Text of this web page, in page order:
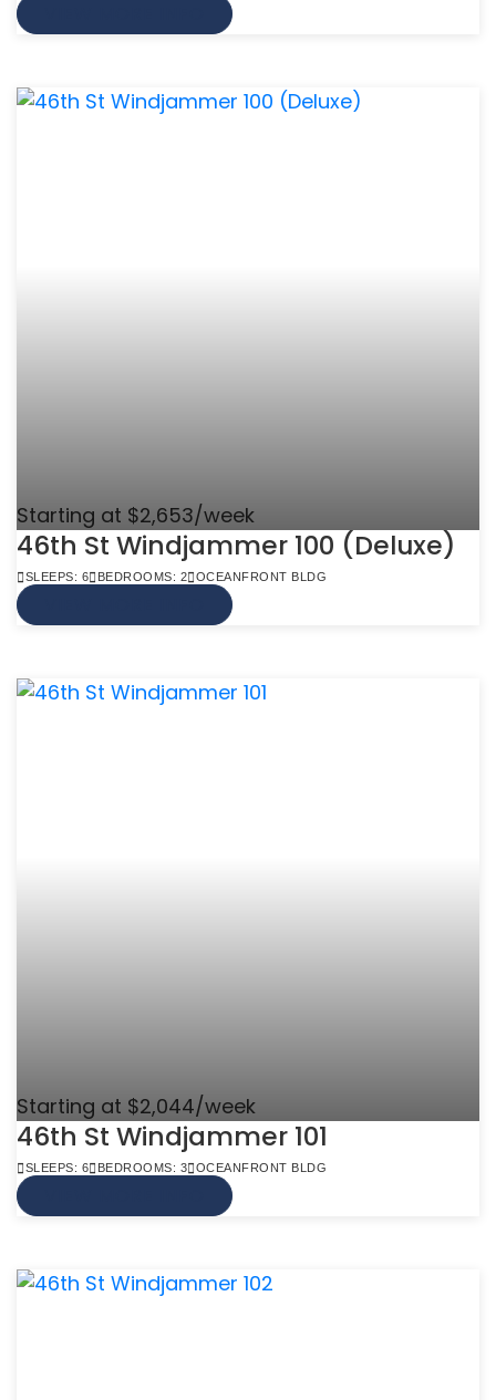
Starting at $2,653/week
46th St Windjammer 100 (Deluxe)
SLEEPS: 6 BEDROOMS: 2 OCEANFRONT BLDG
Starting at $2,044/week
46th St Windjammer 101
SLEEPS: 6 BEDROOMS: 3 OCEANFRONT BLDG